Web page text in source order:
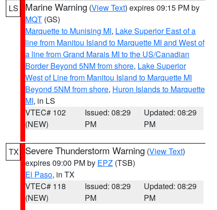
LS Marine Warning (View Text) expires 09:15 PM by
MQT (GS)
Marquette to Munising MI, Lake Superior East of a
line from Manitou Island to Marquette MI and West of
a line from Grand Marais MI to the US/Canadian
Border Beyond 5NM from shore, Lake Superior
West of Line from Manitou Island to Marquette MI
Beyond 5NM from shore, Huron Islands to Marquette
MI, in LS
VTEC# 102
(NEW)
Issued: 08:29
PM
Updated: 08:29
PM
TX Severe Thunderstorm Warning (View Text)
expires 09:00 PM by EPZ (TSB)
El Paso, in TX
VTEC# 118
(NEW)
Issued: 08:29
PM
Updated: 08:29
PM